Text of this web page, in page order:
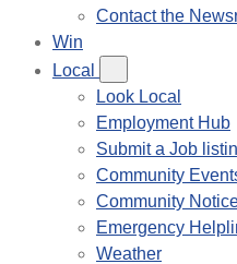
Contact the
Win
Local
Look Local
Employment Hub
Submit a Job
Community
Community
Emergency
Weather